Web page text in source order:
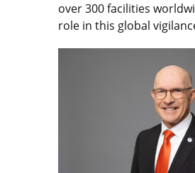
over 300 facilities
role in this global